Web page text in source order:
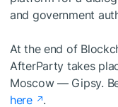
and government
At the end of
AfterParty takes
Moscow — Gipsy.
here
.